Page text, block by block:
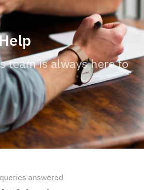
team is always here to
answered